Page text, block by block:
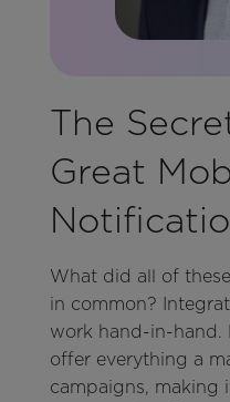
The
Great
What did all of
in common?
work hand-in-hand.
offer everything a
campaigns, making